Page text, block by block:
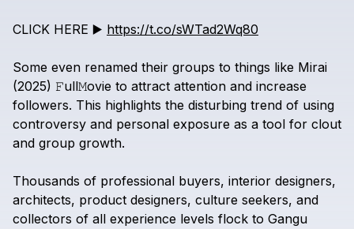
CLICK HERE ▶️ https://t.co/sWTad2Wq80
Some even renamed their groups to things like Mirai
(2025) 𝙵ull𝙼ovie to attract attention and increase
followers. This highlights the disturbing trend of using
controversy and personal exposure as a tool for clout
and group growth.
Thousands of professional buyers, interior designers,
architects, product designers, culture seekers, and
collectors of all experience levels flock to Gangu